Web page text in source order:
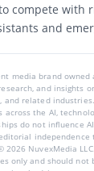
compete with
and
media brand owned
and insights
related
the AI,
do not influence
independence
NuvexMedia
only and should not